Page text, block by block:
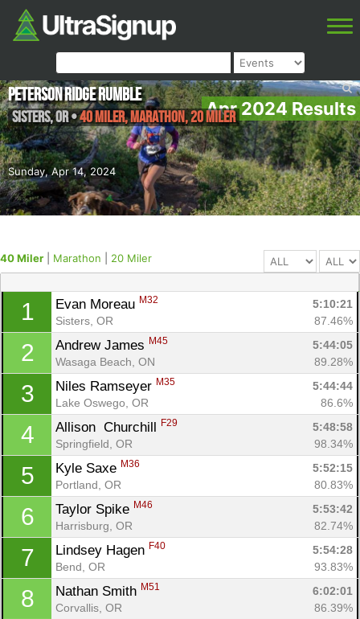
Apr 2024 Results
Sunday, Apr 14, 2024
Peterson Ridge Rumble
Sisters,OR•40 Miler, Marathon, 20 Miler
40 Miler Marathon 20 Miler
1 Evan Moreau M32
5:10:21
Sisters, OR
87.46%
2 Andrew James M45
5:44:05
Wasaga Beach, ON
89.28%
3 Niles Ramseyer M35
5:44:44
Lake Oswego, OR
86.6%
4 Allison  Churchill F29
5:48:58
Springfield, OR
98.34%
5 Kyle Saxe M36
5:52:15
Portland, OR
80.83%
6 Taylor Spike M46
5:53:42
Harrisburg, OR
82.74%
7 Lindsey Hagen F40
5:54:28
Bend, OR
93.83%
8 Nathan Smith M51
6:02:01
Corvallis, OR
86.39%